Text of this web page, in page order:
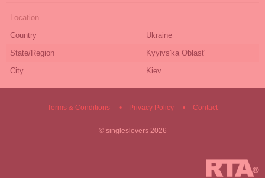
Location
Country
Ukraine
State/Region
Kyyivs'ka Oblast'
City
Kiev
Terms & Conditions Privacy Policy Contact
© singleslovers2026